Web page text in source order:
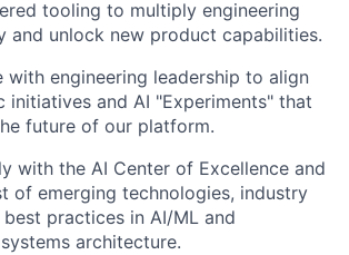
tooling to multiply engineering
and unlock new product capabilities.
with engineering leadership to align
initiatives and AI "Experiments" that
future of our platform.
with the AI Center of Excellence and
of emerging technologies, industry
practices in AI/ML and
architecture.